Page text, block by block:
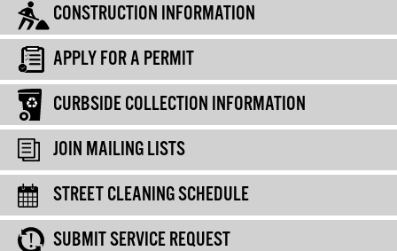
CONSTRUCTION INFORMATION
APPLY FOR A PERMIT
CURBSIDE COLLECTION INFORMATION
JOIN MAILING LISTS
STREET CLEANING SCHEDULE
SUBMIT SERVICE REQUEST